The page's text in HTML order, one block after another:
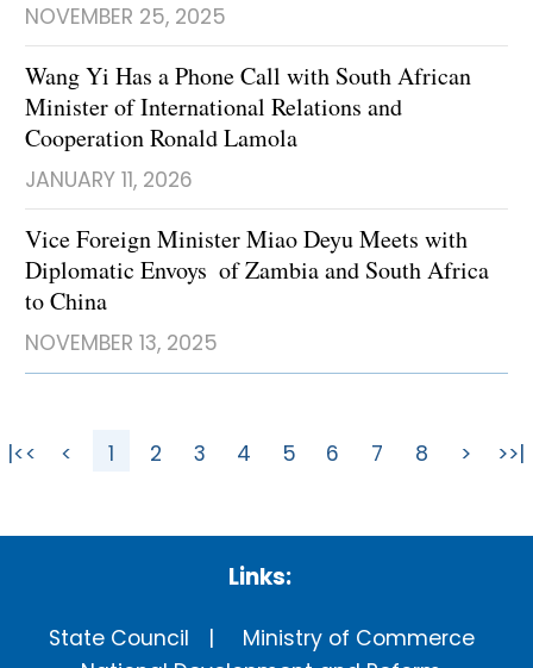
NOVEMBER 25, 2025
Wang Yi Has a Phone Call with South African
Minister of International Relations and
Cooperation Ronald Lamola
JANUARY 11, 2026
Vice Foreign Minister Miao Deyu Meets with
Diplomatic Envoys of Zambia and South Africa
to China
NOVEMBER 13, 2025
|<< < 1 2 3 4 5 6 7 8 > >>|
Links:
State Council
Ministry of Commerce